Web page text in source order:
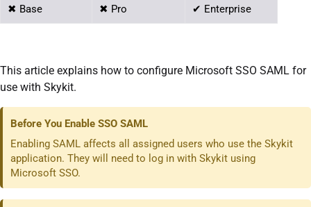
✖ Base ✖ Pro ✔ Enterprise
This article explains how to configure Microsoft SSO SAML for
use with Skykit.
Before You Enable SSO SAML
Enabling SAML affects all assigned users who use the Skykit
application. They will need to log in with Skykit using
Microsoft SSO.